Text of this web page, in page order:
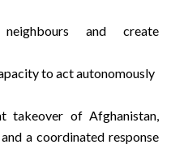
neighbours and create
to act autonomously
takeover of Afghanistan,
a coordinated response